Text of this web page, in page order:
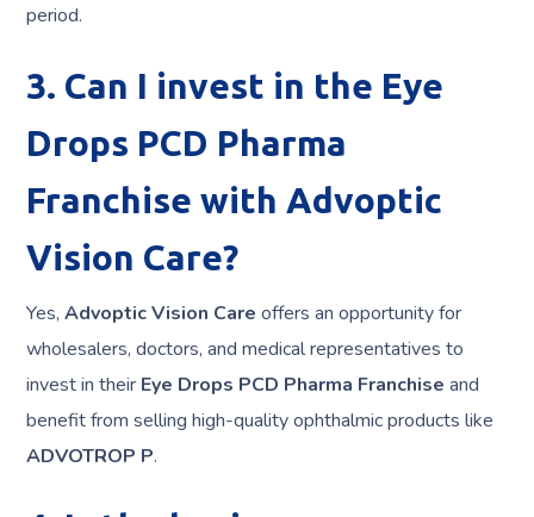
period.
3. Can I invest in the Eye
Drops PCD Pharma
Franchise with Advoptic
Vision Care?
Yes,Advoptic Vision Care offers an opportunity for
wholesalers, doctors, and medical representatives to
invest in their Eye Drops PCD Pharma Franchise and
benefit from selling high-quality ophthalmic products like
ADVOTROP P.